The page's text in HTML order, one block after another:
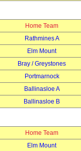
Home Team
Rathmines A
Elm Mount
Bray / Greystones
Portmarnock
Ballinasloe A
Ballinasloe B
Home Team
Elm Mount